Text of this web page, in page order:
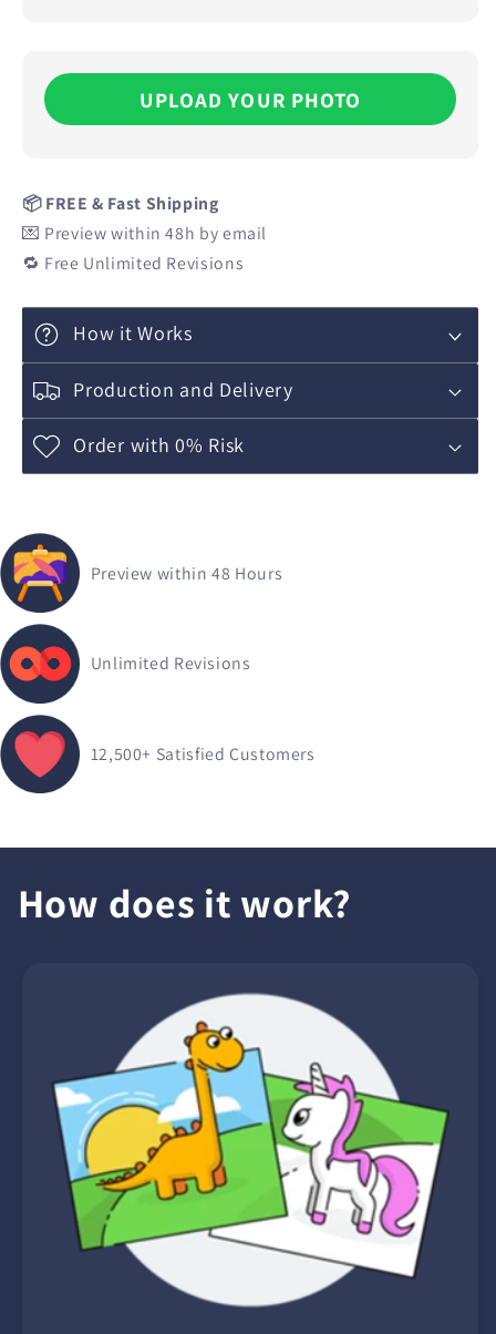
UPLOAD YOUR PHOTO
📦 FREE & Fast Shipping
💌 Preview within 48h by email
🔁 Free Unlimited Revisions
How it Works
Production and Delivery
Order with 0% Risk
Preview within 48 Hours
Unlimited Revisions
12,500+ Satisfied Customers
How does it work?